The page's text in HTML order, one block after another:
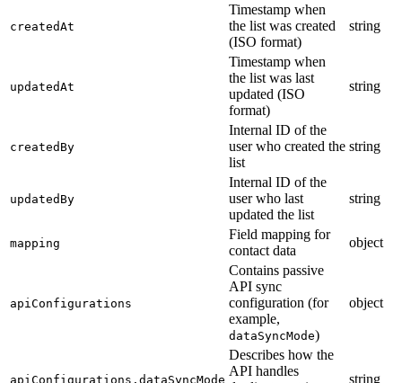
createdAt
Timestamp when
the list was created
(ISO format)
string
updatedAt
Timestamp when
the list was last
updated (ISO
format)
string
createdBy
Internal ID of the
user who created the
list
string
updatedBy
Internal ID of the
user who last
updated the list
string
mapping
Field mapping for
contact data
object
apiConfigurations
Contains passive
API sync
configuration (for
example,
dataSyncMode)
object
apiConfigurations.dataSyncMode
Describes how the
API handles
string